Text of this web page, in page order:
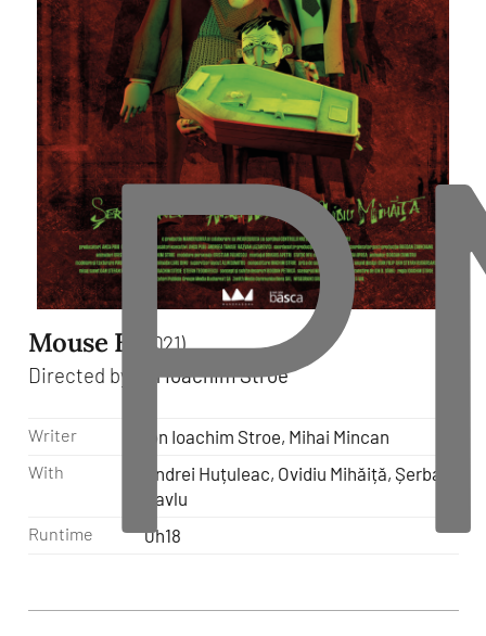
Mouse B
(2021)
Directed by
Ion Ioachim Stroe
Writer Ion Ioachim Stroe, Mihai Mincan
With
Andrei Huțuleac, Ovidiu Mihăiță, Șerban
Pavlu
Runtime 0h18